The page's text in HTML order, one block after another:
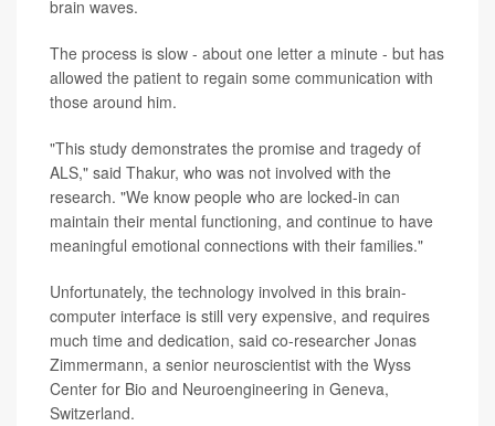
brain waves.
The process is slow - about one letter a minute - but has
allowed the patient to regain some communication with
those around him.
"This study demonstrates the promise and tragedy of
ALS," said Thakur, who was not involved with the
research. "We know people who are locked-in can
maintain their mental functioning, and continue to have
meaningful emotional connections with their families."
Unfortunately, the technology involved in this brain-
computer interface is still very expensive, and requires
much time and dedication, said co-researcher Jonas
Zimmermann, a senior neuroscientist with the Wyss
Center for Bio and Neuroengineering in Geneva,
Switzerland.